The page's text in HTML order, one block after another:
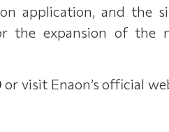
application, and the
the expansion of the
or visit Enaon’s official